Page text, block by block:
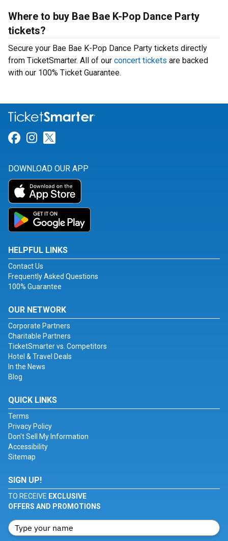
Where to buy Bae Bae K-Pop Dance Party
tickets?
Secure your Bae Bae K-Pop Dance Party tickets directly
from TicketSmarter. All of our concert tickets are backed
with our 100% Ticket Guarantee.
Link for Facebook
Link for Instagram
DOWNLOAD OUR APP
HELPFUL LINKS
Contact Us
Frequently Asked Questions
100% Guarantee
OUR NETWORK
Corporate Partners
Charitable Partners
TicketSmarter vs. Competitors
Hotel & Travel Deals
In the News
Blog
QUICK LINKS
Terms
Privacy Policy
Don't Sell My Information
Accessibility
Sitemap
SIGN UP!
TO RECEIVE EXCLUSIVE
OFFERS AND PROMOTIONS